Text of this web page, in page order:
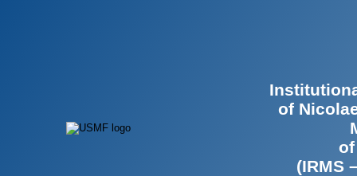
of
(IRMS